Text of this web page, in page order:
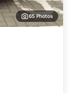
65 Photos